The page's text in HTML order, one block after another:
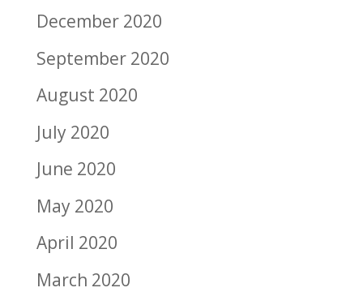
December 2020
September 2020
August 2020
July 2020
June 2020
May 2020
April 2020
March 2020